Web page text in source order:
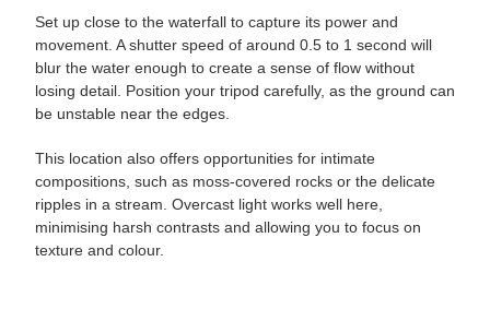
Set up close to the waterfall to capture its power and
movement. A shutter speed of around 0.5 to 1 second will
blur the water enough to create a sense of flow without
losing detail. Position your tripod carefully, as the ground can
be unstable near the edges.
This location also offers opportunities for intimate
compositions, such as moss-covered rocks or the delicate
ripples in a stream. Overcast light works well here,
minimising harsh contrasts and allowing you to focus on
texture and colour.